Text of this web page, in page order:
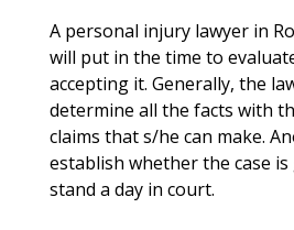
A personal injury lawyer in
will put in the time to
accepting it. Generally, the
determine all the facts with
claims that s/he can make.
establish whether the case is
stand a day in court.